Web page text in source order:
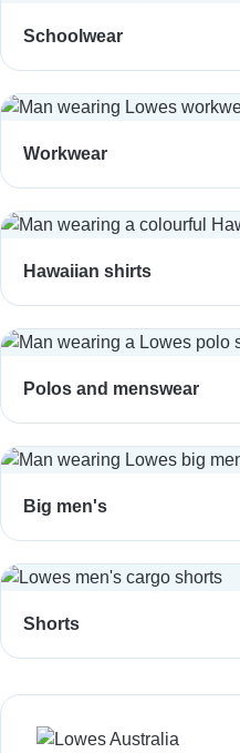
Schoolwear
Workwear
Hawaiian shirts
Polos and menswear
Big men's
Shorts